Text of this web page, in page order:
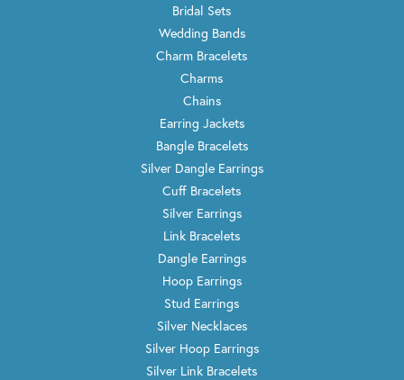
Bridal Sets
Wedding Bands
Charm Bracelets
Charms
Chains
Earring Jackets
Bangle Bracelets
Silver Dangle Earrings
Cuff Bracelets
Silver Earrings
Link Bracelets
Dangle Earrings
Hoop Earrings
Stud Earrings
Silver Necklaces
Silver Hoop Earrings
Silver Link Bracelets